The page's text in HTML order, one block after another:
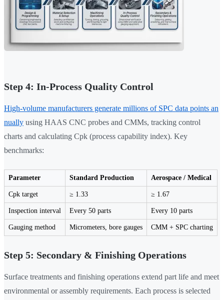
Step 4: In-Process Quality Control
High-volume manufacturers generate millions of SPC data points an
nually using HAAS CNC probes and CMMs, tracking control
charts and calculating Cpk (process capability index). Key
benchmarks:
Parameter Standard Production Aerospace / Medical
Cpk target ≥ 1.33 ≥ 1.67
Inspection interval Every 50 parts Every 10 parts
Gauging method Micrometers, bore gauges CMM + SPC charting
Step 5: Secondary & Finishing Operations
Surface treatments and finishing operations extend part life and meet
environmental or assembly requirements. Each process is selected